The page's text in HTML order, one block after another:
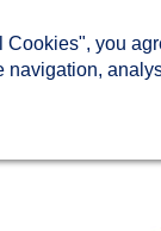
Cookies", you
navigation,